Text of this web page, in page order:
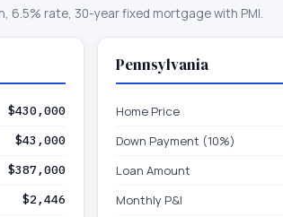
6.5% rate, 30-year fixed mortgage with PMI.
$430,000
$43,000
$387,000
$2,446
Pennsylvania
Home Price
Down Payment (10%)
Loan Amount
Monthly P&I